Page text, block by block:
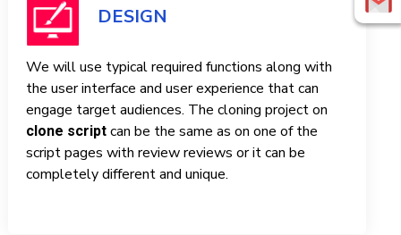
DESIGN
We will use typical required functions along with
the user interface and user experience that can
engage target audiences. The cloning project on
clone script can be the same as on one of the
script pages with review reviews or it can be
completely different and unique.